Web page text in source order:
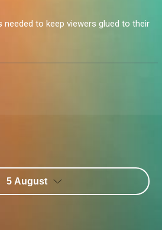
needed to keep viewers glued to their
5 August